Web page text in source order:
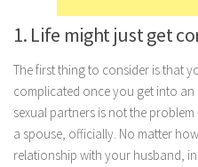
Hobbies
Holidays
Home
Technology
Parenting
1. Life might just get
The first thing to consider is that
complicated once you get into
sexual partners is not the
a spouse, officially. No matter
relationship with your husband,